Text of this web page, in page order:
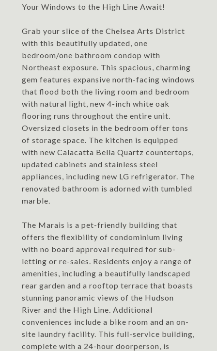
Your Windows to the High Line Await!
Grab your slice of the Chelsea Arts District
with this beautifully updated, one
bedroom/one bathroom condop with
Northeast exposure. This spacious, charming
gem features expansive north-facing windows
that flood both the living room and bedroom
with natural light, new 4-inch white oak
flooring runs throughout the entire unit.
Oversized closets in the bedroom offer tons
of storage space. The kitchen is equipped
with new Calacatta Bella Quartz countertops,
updated cabinets and stainless steel
appliances, including new LG refrigerator. The
renovated bathroom is adorned with tumbled
marble.
The Marais is a pet-friendly building that
offers the flexibility of condominium living
with no board approval required for sub-
letting or re-sales. Residents enjoy a range of
amenities, including a beautifully landscaped
rear garden and a rooftop terrace that boasts
stunning panoramic views of the Hudson
River and the High Line. Additional
conveniences include a bike room and an on-
site laundry facility. This full-service building,
complete with a 24-hour doorperson, is